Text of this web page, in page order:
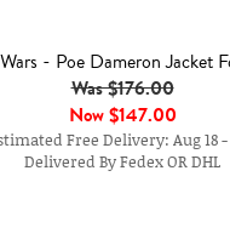
- Poe Dameron Jacket
Was $176.00
Now$147.00
Free Delivery: Aug 18 -
Delivered By Fedex OR DHL